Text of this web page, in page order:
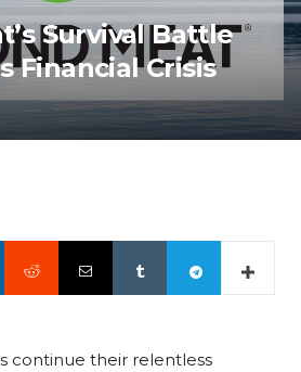
Survival Battle
Financial Crisis
continue their relentless